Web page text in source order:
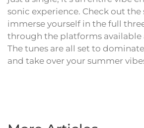
sonic experience. Check out the
immerse yourself in the full
through the platforms available
The tunes are all set to
and take over your summer